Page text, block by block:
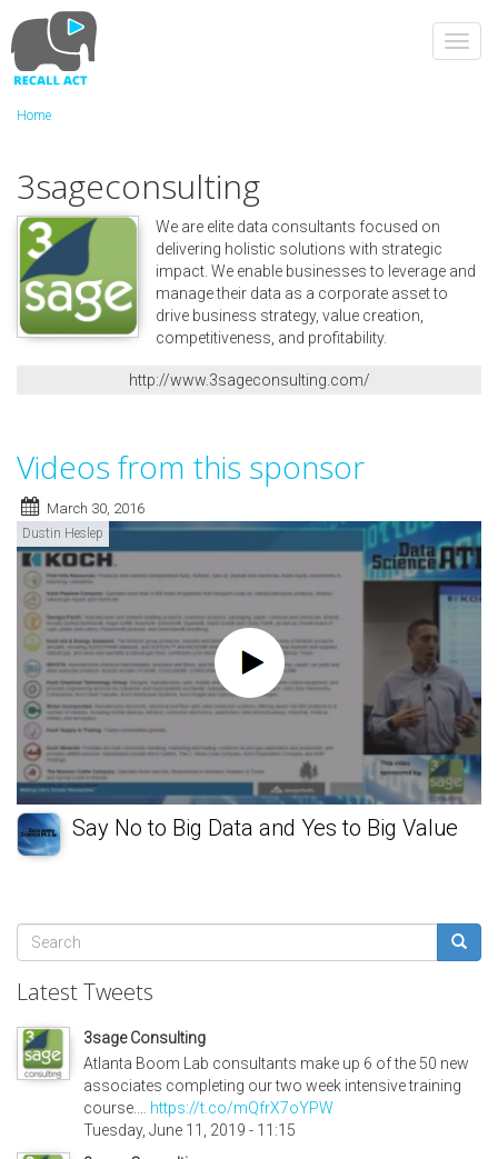
to
main
content
Home
3sageconsulting
We are elite data consultants focused on
delivering holistic solutions with strategic
impact. We enable businesses to leverage and
manage their data as a corporate asset to
drive business strategy, value creation,
competitiveness, and profitability.
http://www.3sageconsulting.com/
Videos from this sponsor
March 30, 2016
Dustin Heslep
Say No to Big Data and Yes to Big Value
Search
form
Latest Tweets
3sage Consulting
Atlanta Boom Lab consultants make up 6 of the 50 new
associates completing our two week intensive training
course.… https://t.co/mQfrX7oYPW
Tuesday, June 11, 2019 - 11:15